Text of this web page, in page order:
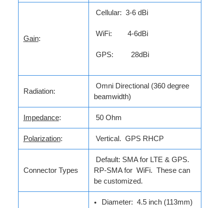
Gain:
Cellular: 3-6 dBi
WiFi: 4-6dBi
GPS: 28dBi
Radiation:
Omni Directional (360 degree
beamwidth)
Impedance: 50 Ohm
Polarization: Vertical. GPS RHCP
Connector Types
Default: SMA for LTE & GPS.
RP-SMA for WiFi. These can
be customized.
Diameter: 4.5 inch (113mm)